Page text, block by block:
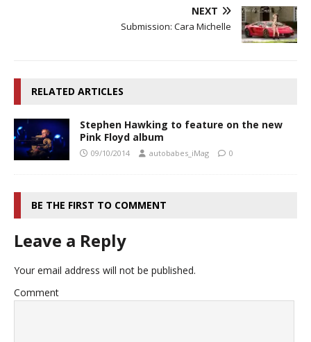
NEXT
Submission: Cara Michelle
RELATED ARTICLES
Stephen Hawking to feature on the new
Pink Floyd album
09/10/2014 autobabes_iMag 0
BE THE FIRST TO COMMENT
Leave a Reply
Your email address will not be published.
Comment